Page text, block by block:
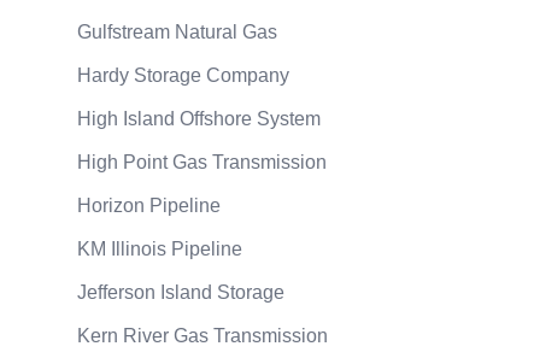
Gulfstream Natural Gas
Hardy Storage Company
High Island Offshore System
High Point Gas Transmission
Horizon Pipeline
KM Illinois Pipeline
Jefferson Island Storage
Kern River Gas Transmission